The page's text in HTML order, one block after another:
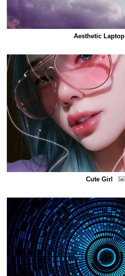
Aesthetic Laptop
Cute Girl